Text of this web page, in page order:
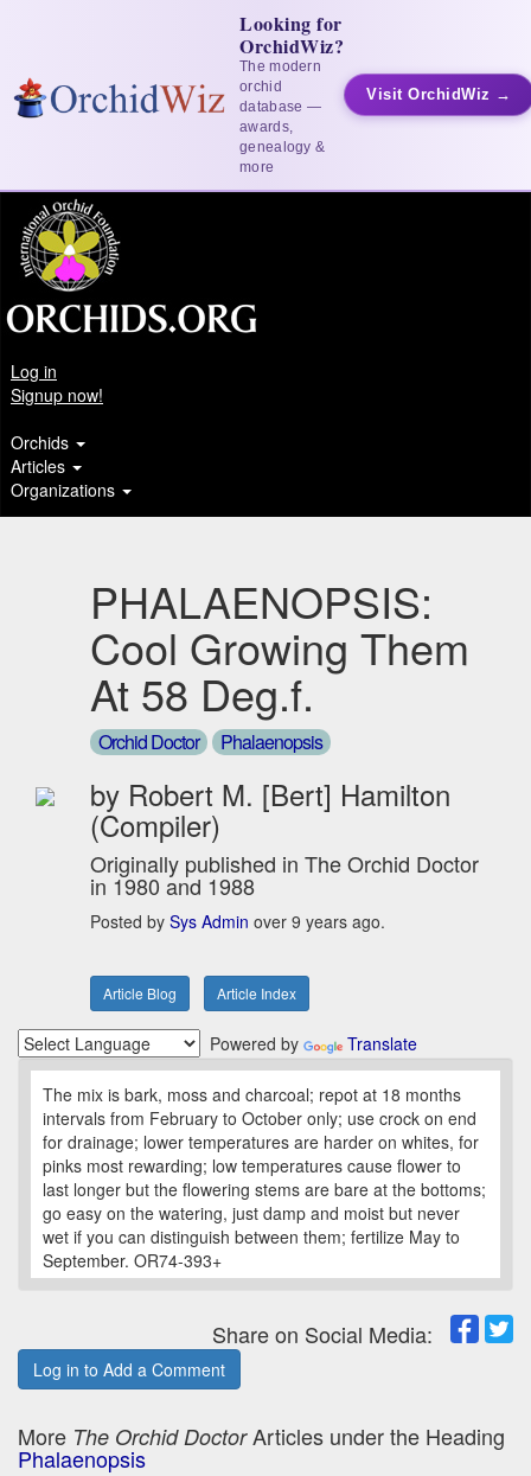
Looking for
OrchidWiz?
The modern
orchid
database —
awards,
genealogy &
more
Visit OrchidWiz →
Log in
Signup now!
Orchids
Articles
Organizations
PHALAENOPSIS:
Cool Growing Them
At 58 Deg.f.
Orchid Doctor Phalaenopsis
by Robert M. [Bert] Hamilton
(Compiler)
Originally published in The Orchid Doctor
in 1980 and 1988
Posted by Sys Admin over 9 years ago.
Article Blog Article Index
Powered by Translate
The mix is bark, moss and charcoal; repot at 18 months
intervals from February to October only; use crock on end
for drainage; lower temperatures are harder on whites, for
pinks most rewarding; low temperatures cause flower to
last longer but the flowering stems are bare at the bottoms;
go easy on the watering, just damp and moist but never
wet if you can distinguish between them; fertilize May to
September. OR74-393+
Share on Social Media:
Log in to Add a Comment
More The Orchid DoctorArticles under the Heading
Phalaenopsis